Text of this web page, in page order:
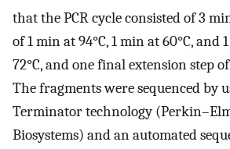
that the PCR cycle consisted of 3
of 1 min at 94°C, 1 min at 60°C, and
72°C, and one final extension step
The fragments were sequenced by
Terminator technology
Biosystems) and an automated